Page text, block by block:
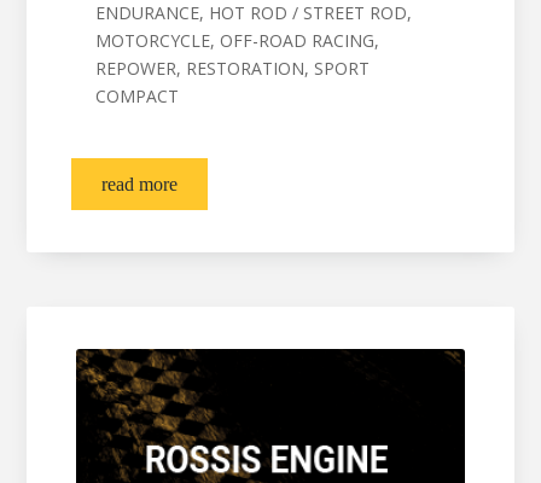
ENDURANCE, HOT ROD / STREET ROD,
MOTORCYCLE, OFF-ROAD RACING,
REPOWER, RESTORATION, SPORT
COMPACT
read more